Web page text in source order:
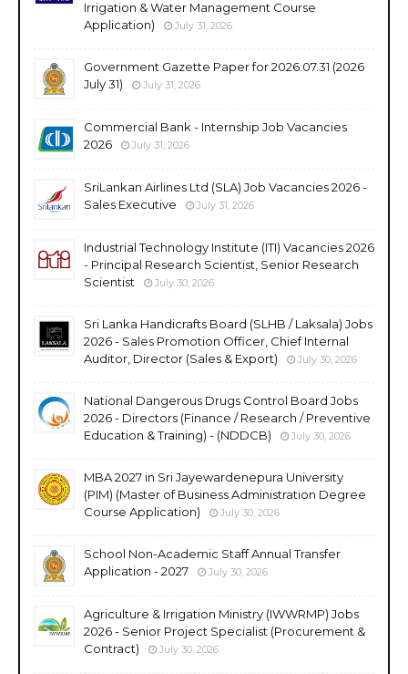
Irrigation & Water Management Course
Application)
July 31, 2026
Government Gazette Paper for 2026.07.31 (2026
July 31)
July 31, 2026
Commercial Bank - Internship Job Vacancies
2026
July 31, 2026
SriLankan Airlines Ltd (SLA) Job Vacancies 2026 -
Sales Executive
July 31, 2026
Industrial Technology Institute (ITI) Vacancies 2026
- Principal Research Scientist, Senior Research
Scientist
July 30, 2026
Sri Lanka Handicrafts Board (SLHB / Laksala) Jobs
2026 - Sales Promotion Officer, Chief Internal
Auditor, Director (Sales & Export)
July 30, 2026
National Dangerous Drugs Control Board Jobs
2026 - Directors (Finance / Research / Preventive
Education & Training) - (NDDCB)
July 30, 2026
MBA 2027 in Sri Jayewardenepura University
(PIM) (Master of Business Administration Degree
Course Application)
July 30, 2026
School Non-Academic Staff Annual Transfer
Application - 2027
July 30, 2026
Agriculture & Irrigation Ministry (IWWRMP) Jobs
2026 - Senior Project Specialist (Procurement &
Contract)
July 30, 2026